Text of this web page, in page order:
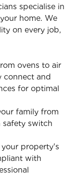
specialise in
home. We
on every job,
ovens to air
connect and
for optimal
family from
switch
your property's
with